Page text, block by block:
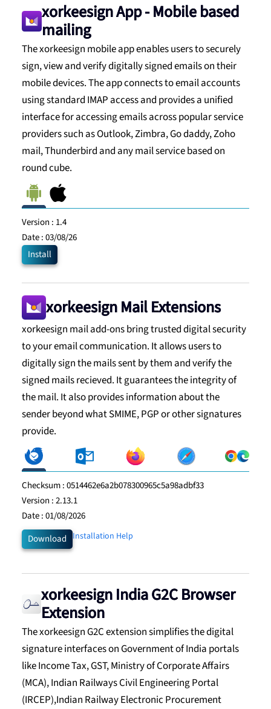
xorkeesign App - Mobile based
mailing
The xorkeesign mobile app enables users to securely
sign, view and verify digitally signed emails on their
mobile devices. The app connects to email accounts
using standard IMAP access and provides a unified
interface for accessing emails across popular service
providers such as Outlook, Zimbra, Go daddy, Zoho
mail, Thunderbird and any mail service based on
round cube.
Version : 1.4
Date :03/08/26
Install
xorkeesign Mail Extensions
xorkeesign mail add-ons bring trusted digital security
to your email communication. It allows users to
digitally sign the mails sent by them and verify the
signed mails recieved. It guarantees the integrity of
the mail. It also provides information about the
sender beyond what SMIME, PGP or other signatures
provide.
Checksum :0514462e6a2b078300965c5a98adbf33
Version :2.13.1
Date :01/08/2026
Download Installation Help
xorkeesign India G2C Browser
Extension
The xorkeesign G2C extension simplifies the digital
signature interfaces on Government of India portals
like Income Tax, GST, Ministry of Corporate Affairs
(MCA), Indian Railways Civil Engineering Portal
(IRCEP),Indian Railway Electronic Procurement